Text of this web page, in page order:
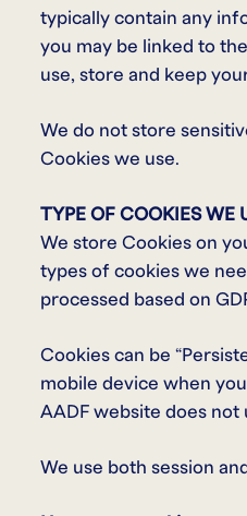
typically contain any
you may be linked to
use, store and keep
We do not store
Cookies we use.
TYPE OF COOKIES WE
We store Cookies on
types of cookies we
processed based on
Cookies can be
mobile device when
AADF website does
We use both session